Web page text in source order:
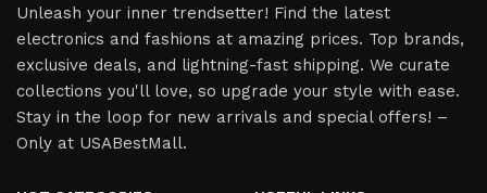
Unleash your inner trendsetter! Find the latest
electronics and fashions at amazing prices. Top brands,
exclusive deals, and lightning-fast shipping. We curate
collections you'll love, so upgrade your style with ease.
Stay in the loop for new arrivals and special offers! –
Only at USABestMall.